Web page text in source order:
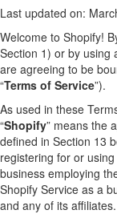
Last updated on:
Welcome to Shopify!
Section 1) or by using
are agreeing to be
“Terms of Service”).
As used in these
“Shopify” means the
defined in Section 13
registering for or
business employing
Shopify Service as a
and any of its affiliates.